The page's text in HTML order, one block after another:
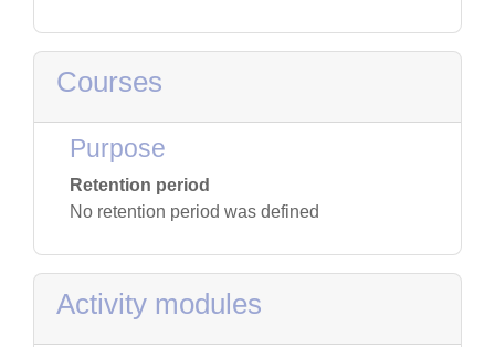
Courses
Purpose
Retention period
No retention period was defined
Activity modules